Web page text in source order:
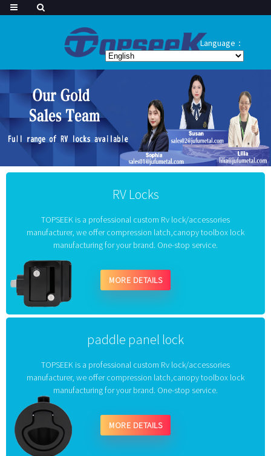
Language：
RV Locks
TOPSEEK is a professional custom Rv lock/accessories
manufacturer, we offer compression latch,canopy toolbox lock
manufacturing for your brand. One-stop service.
MORE DETAILS
paddle panel lock
TOPSEEK is a professional custom Rv lock/accessories
manufacturer, we offer compression latch,canopy toolbox lock
manufacturing for your brand. One-stop service.
MORE DETAILS